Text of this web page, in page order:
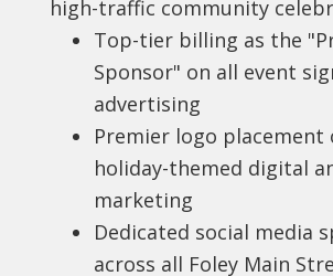
high-traffic community
Top-tier billing as the
Sponsor" on all event
advertising
Premier logo placement
holiday-themed digital
marketing
Dedicated social media
across all Foley Main